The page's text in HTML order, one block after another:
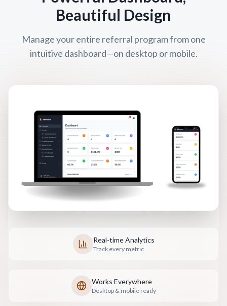
Beautiful Design
Manage your entire referral program from one
intuitive dashboard—on desktop or mobile.
Real-time Analytics
Track every metric
Works Everywhere
Desktop & mobile ready